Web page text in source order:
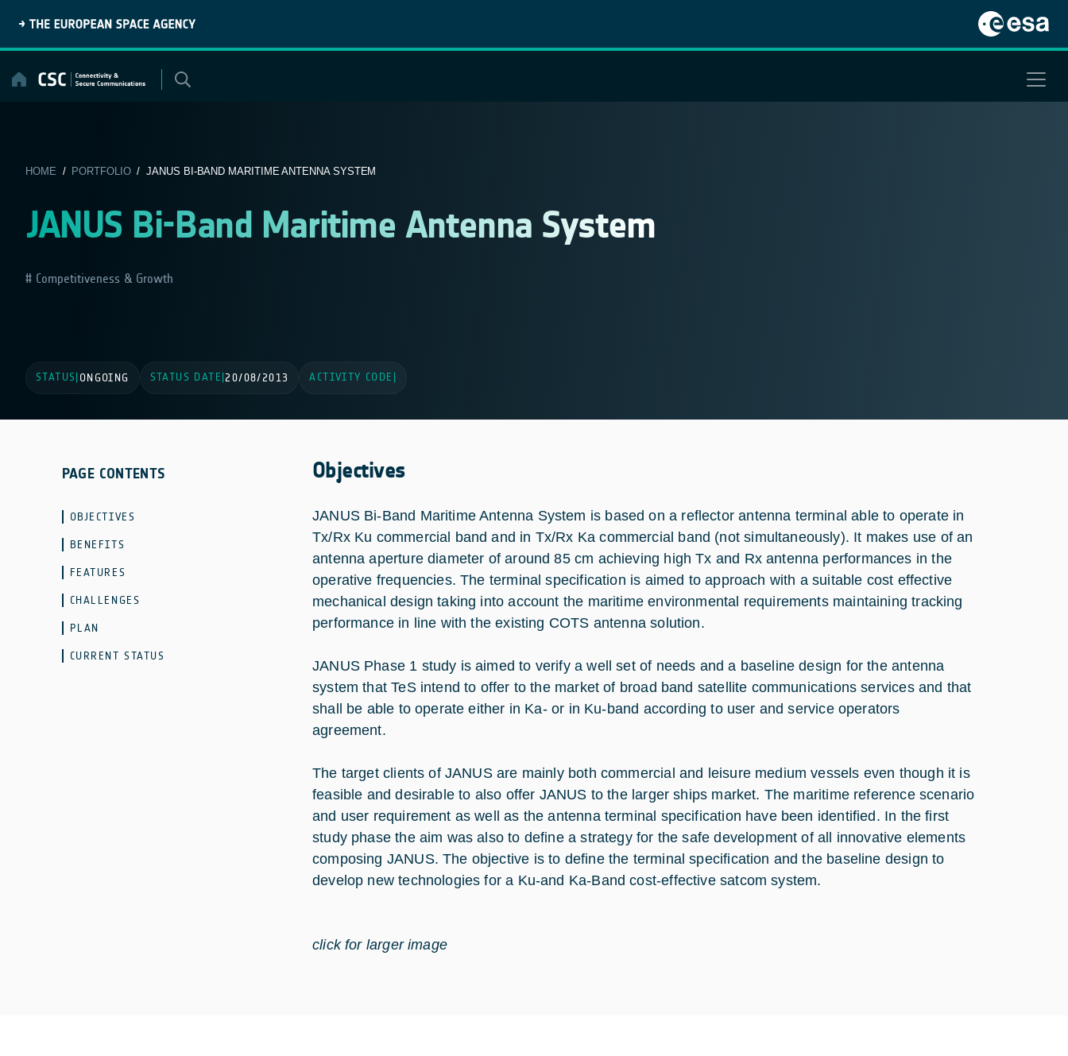
content
HOME / PORTFOLIO/ JANUS BI-BAND MARITIME ANTENNA SYSTEM
JANUS Bi-Band Maritime Antenna System
Competitiveness & Growth
STATUS ONGOING STATUS DATE 20/08/2013 ACTIVITY CODE
PAGE CONTENTS
OBJECTIVES
BENEFITS
FEATURES
CHALLENGES
PLAN
CURRENT STATUS
Objectives
JANUS Bi-Band Maritime Antenna System is based on a reflector antenna terminal able to operate in
Tx/Rx Ku commercial band and in Tx/Rx Ka commercial band (not simultaneously). It makes use of an
antenna aperture diameter of around 85 cm achieving high Tx and Rx antenna performances in the
operative frequencies. The terminal specification is aimed to approach with a suitable cost effective
mechanical design taking into account the maritime environmental requirements maintaining tracking
performance in line with the existing COTS antenna solution.
JANUS Phase 1 study is aimed to verify a well set of needs and a baseline design for the antenna
system that TeS intend to offer to the market of broad band satellite communications services and that
shall be able to operate either in Ka- or in Ku-band according to user and service operators
agreement.
The target clients of JANUS are mainly both commercial and leisure medium vessels even though it is
feasible and desirable to also offer JANUS to the larger ships market. The maritime reference scenario
and user requirement as well as the antenna terminal specification have been identified. In the first
study phase the aim was also to define a strategy for the safe development of all innovative elements
composing JANUS. The objective is to define the terminal specification and the baseline design to
develop new technologies for a Ku-and Ka-Band cost-effective satcom system.
click for larger image